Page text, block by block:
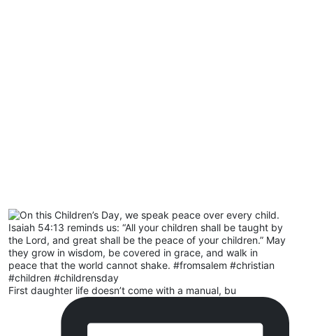
First daughter life doesn’t come with a manual, bu